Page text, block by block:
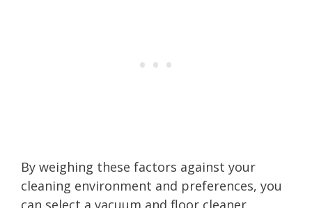
By weighing these factors against your
cleaning environment and preferences, you
can select a vacuum and floor cleaner